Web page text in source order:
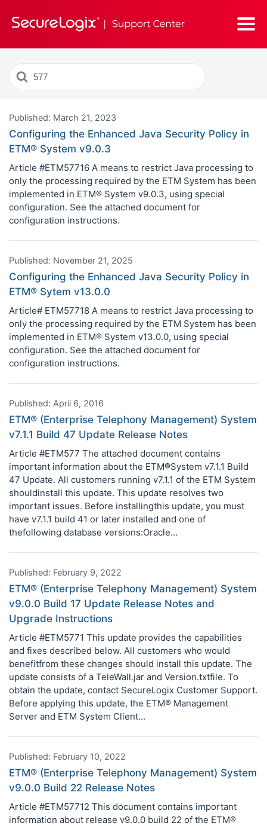
Search
For
Published: March 21, 2023
Configuring the Enhanced Java Security Policy in
ETM® System v9.0.3
Article #ETM57716 A means to restrict Java processing to
only the processing required by the ETM System has been
implemented in ETM® System v9.0.3, using special
configuration. See the attached document for
configuration instructions.
Published: November 21, 2025
Configuring the Enhanced Java Security Policy in
ETM® Sytem v13.0.0
Article# ETM57718 A means to restrict Java processing to
only the processing required by the ETM System has been
implemented in ETM® System v13.0.0, using special
configuration. See the attached document for
configuration instructions.
Published: April 6, 2016
ETM® (Enterprise Telephony Management) System
v7.1.1 Build 47 Update Release Notes
Article #ETM577 The attached document contains
important information about the ETM®System v7.1.1 Build
47 Update. All customers running v7.1.1 of the ETM System
shouldinstall this update. This update resolves two
important issues. Before installingthis update, you must
have v7.1.1 build 41 or later installed and one of
thefollowing database versions:Oracle...
Published: February 9, 2022
ETM® (Enterprise Telephony Management) System
v9.0.0 Build 17 Update Release Notes and
Upgrade Instructions
Article #ETM5771 This update provides the capabilities
and fixes described below. All customers who would
benefitfrom these changes should install this update. The
update consists of a TeleWall.jar and Version.txtfile. To
obtain the update, contact SecureLogix Customer Support.
Before applying this update, the ETM® Management
Server and ETM System Client...
Published: February 10, 2022
ETM® (Enterprise Telephony Management) System
v9.0.0 Build 22 Release Notes
Article #ETM57712 This document contains important
information about release v9.0.0 build 22 of the ETM®